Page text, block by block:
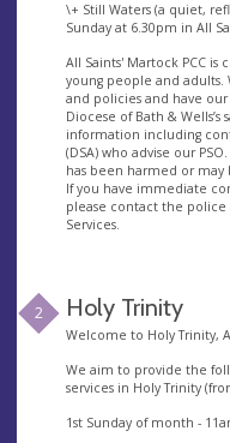
\+ Still Waters (a quiet,
Sunday at 6.30pm in All
All Saints' Martock PCC
young people and adults.
and policies and have our
Diocese of Bath &
information including
(DSA) who advise our
has been harmed or may
If you have immediate
please contact the
Services.
2 Holy Trinity
Welcome to Holy Trinity,
We aim to provide the
services in Holy Trinity
1st Sunday of month -